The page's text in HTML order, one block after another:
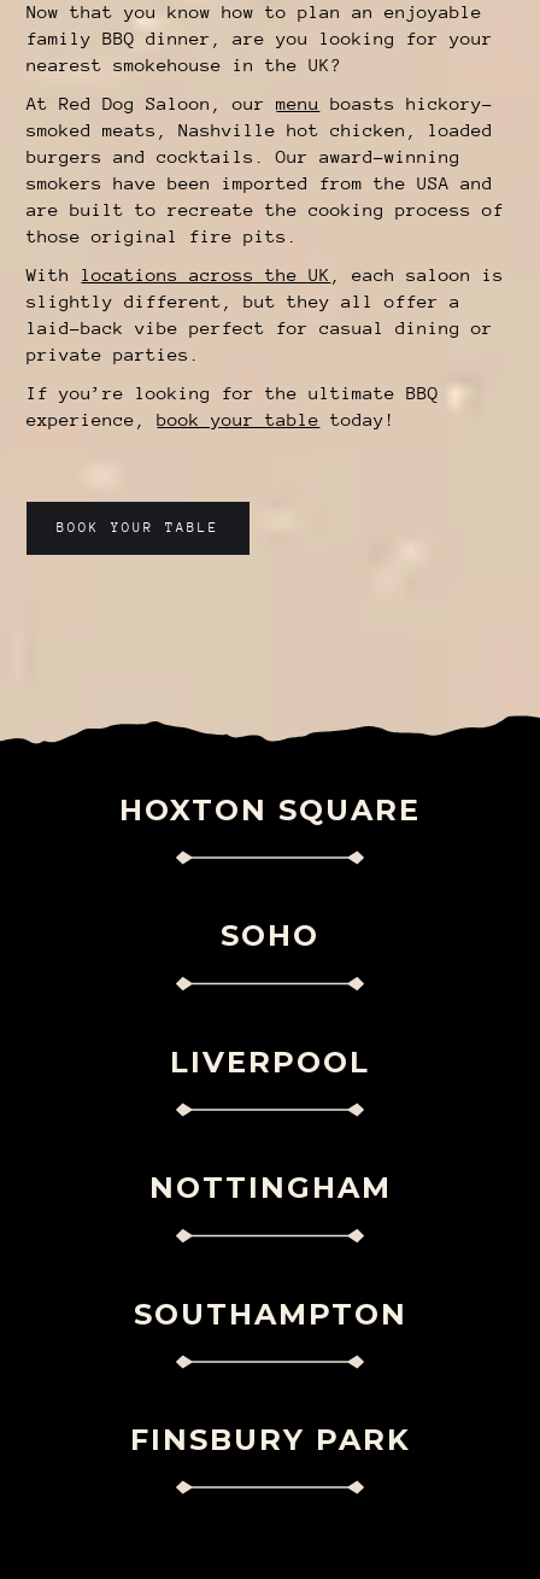
Now that you know how to plan an enjoyable
family BBQ dinner, are you looking for your
nearest smokehouse in the UK?
At Red Dog Saloon, ourmenu
boasts hickory-
smoked meats, Nashville hot chicken, loaded
burgers and cocktails. Our award-winning
smokers have been imported from the USA and
are built to recreate the cooking process of
those original fire pits.
With locations across the UK
, each saloon is
slightly different, but they all offer a
laid-back vibe perfect for casual dining or
private parties.
If you’re looking for the ultimate BBQ
experience,book your table today!
BOOK YOUR TABLE
HOXTON SQUARE
SOHO
LIVERPOOL
NOTTINGHAM
SOUTHAMPTON
FINSBURY PARK